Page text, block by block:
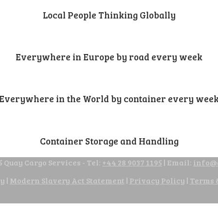
Local People Thinking Globally
Everywhere in Europe by road every week
Everywhere in the World by container every
Container Storage and Handling
Quay Cargo Services - Tel: +44 28 9037 1195 | Email:
| Modern Slavery Act Statement | Privacy Policy | Terms